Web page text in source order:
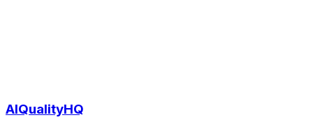
AIQualityHQ